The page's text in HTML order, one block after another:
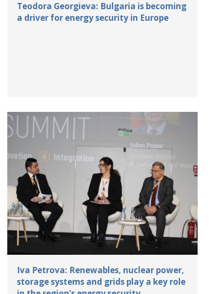
Teodora Georgieva: Bulgaria is becoming
a driver for energy security in Europe
Iva Petrova: Renewables, nuclear power,
storage systems and grids play a key role